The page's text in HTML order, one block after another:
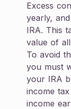
Excess
yearly,
IRA. This
value of
To avoid
you must
your IRA
income
income